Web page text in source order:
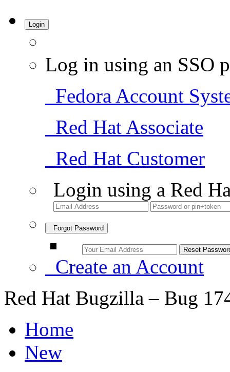
Login
Log in using an SSO
Fedora Account
Red Hat Associate
Red Hat Customer
Login using a Red
Forgot Password
Create an Account
Red Hat Bugzilla – Bug
Home
New